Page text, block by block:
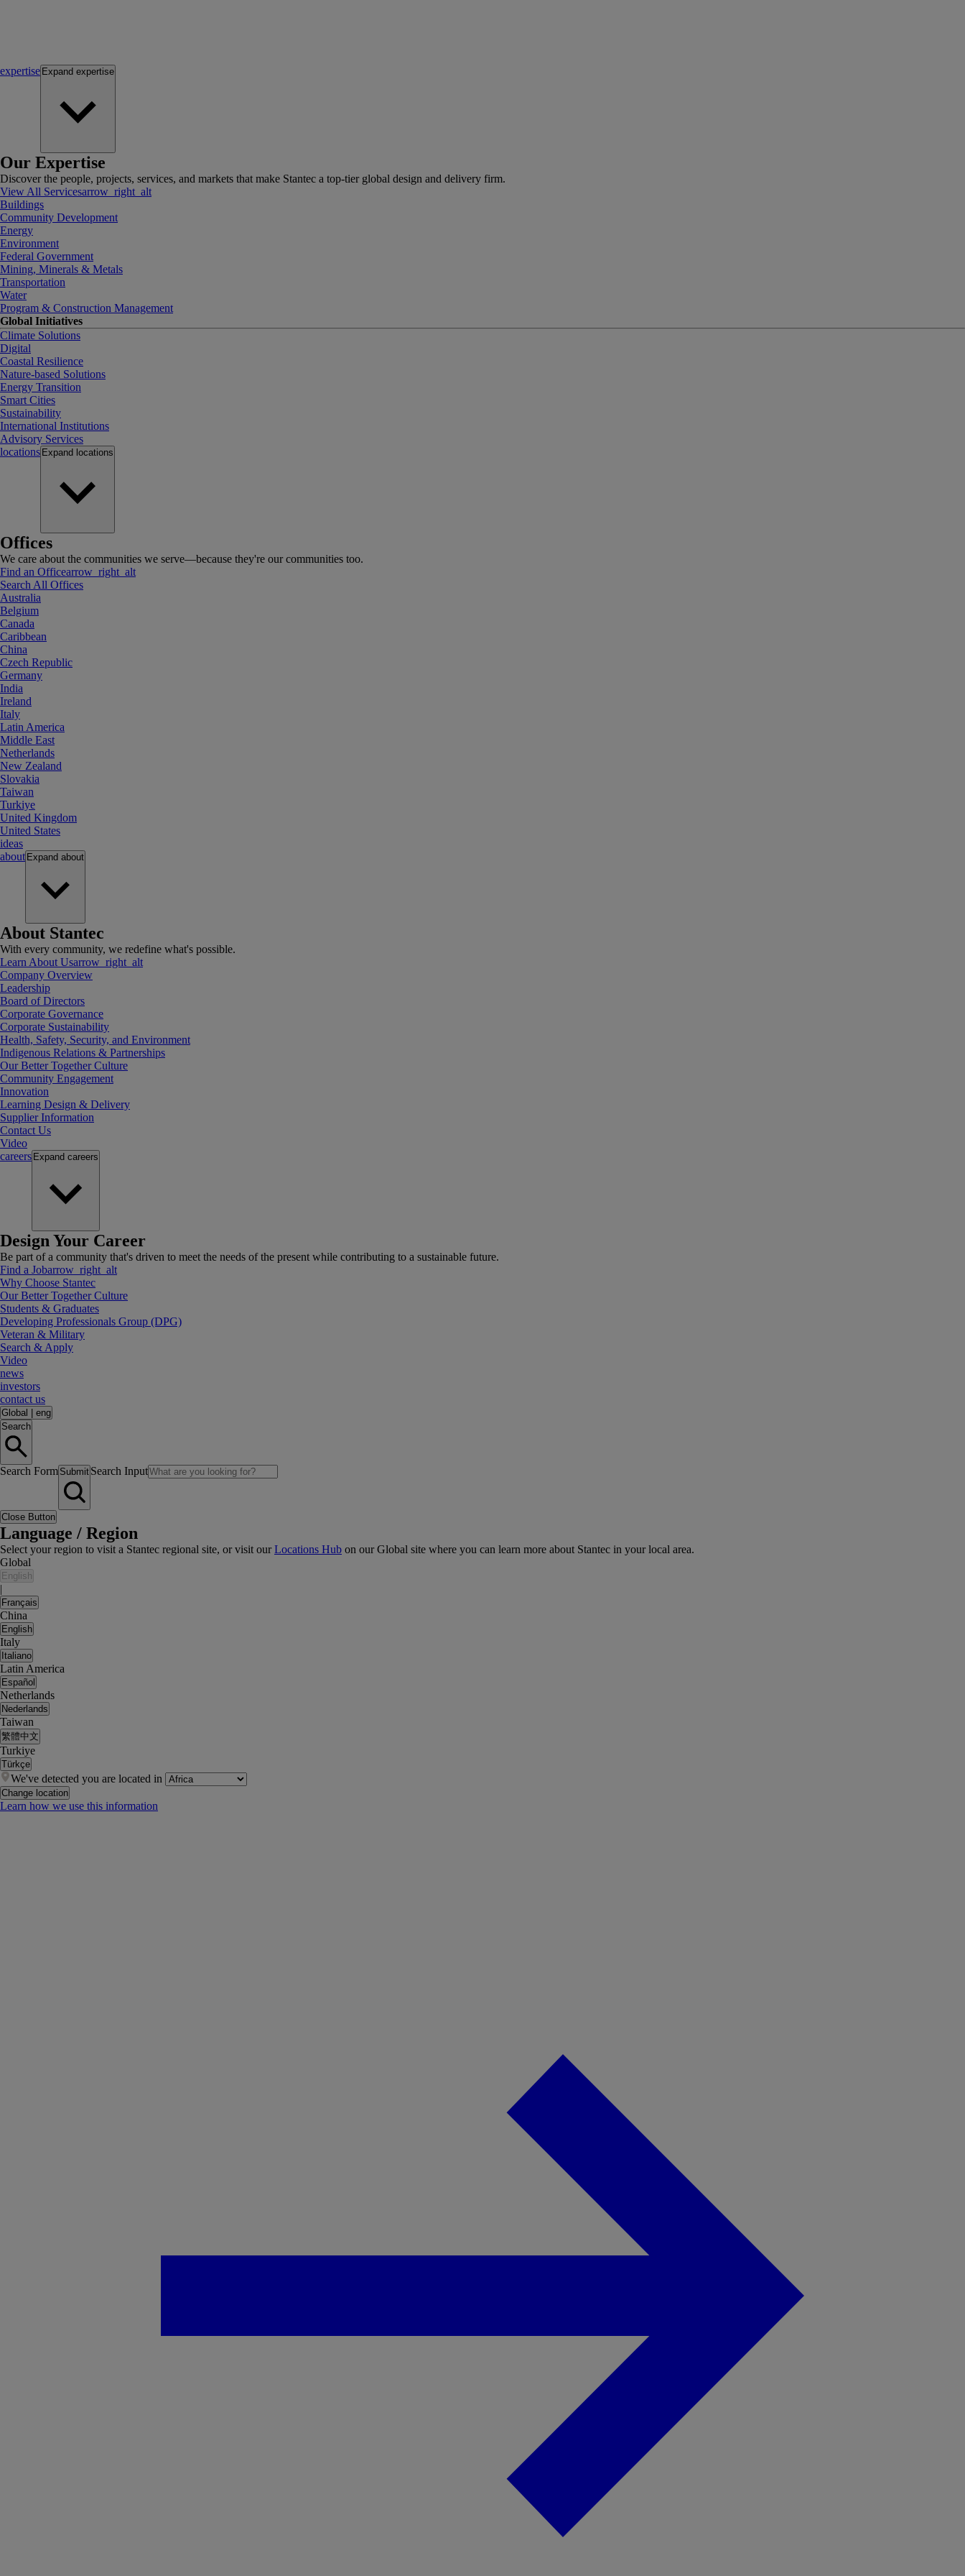
expertise Expand expertise
Our Expertise
Discover the people, projects, services, and markets that make Stantec a top-tier global design and delivery firm.
View All Servicesarrow_right_alt
Buildings
Community Development
Energy
Environment
Federal Government
Mining, Minerals & Metals
Transportation
Water
Program & Construction Management
Global Initiatives
Climate Solutions
Digital
Coastal Resilience
Nature-based Solutions
Energy Transition
Smart Cities
Sustainability
International Institutions
Advisory Services
locations Expand locations
Offices
We care about the communities we serve—because they're our communities too.
Find an Officearrow_right_alt
Search All Offices
Australia
Belgium
Canada
Caribbean
China
Czech Republic
Germany
India
Ireland
Italy
Latin America
Middle East
Netherlands
New Zealand
Slovakia
Taiwan
Turkiye
United Kingdom
United States
ideas
about Expand about
About Stantec
With every community, we redefine what's possible.
Learn About Usarrow_right_alt
Company Overview
Leadership
Board of Directors
Corporate Governance
Corporate Sustainability
Health, Safety, Security, and Environment
Indigenous Relations & Partnerships
Our Better Together Culture
Community Engagement
Innovation
Learning Design & Delivery
Supplier Information
Contact Us
Video
careers Expand careers
Design Your Career
Be part of a community that's driven to meet the needs of the present while contributing to a sustainable future.
Find a Jobarrow_right_alt
Why Choose Stantec
Our Better Together Culture
Students & Graduates
Developing Professionals Group (DPG)
Veteran & Military
Search & Apply
Video
news
investors
contact us
Global
eng
Search
Search Form Submit Search Input
Close Button
Language / Region
Select your region to visit a Stantec regional site, or visit ourLocations Hub on our Global site where you can learn more about Stantec in your local area.
Global
English
|
Français
China
English
Italy
Italiano
Latin America
Español
Netherlands
Nederlands
Taiwan
繁體中文
Turkiye
Türkçe
We've detected you are located in
Change location
Learn how we use this information